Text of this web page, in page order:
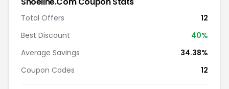
Total Offers
12
Best Discount
40%
Average Savings
34.38%
Coupon Codes
12